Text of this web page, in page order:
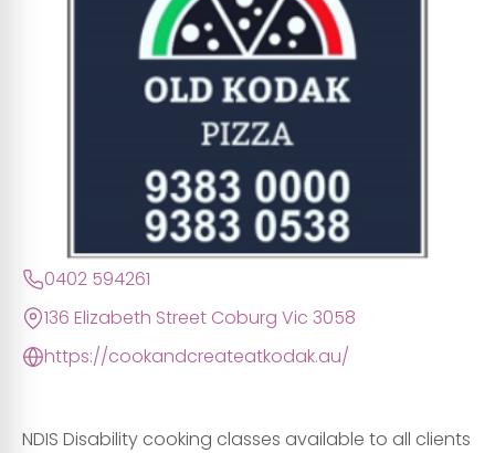
0402 594261
136 Elizabeth Street Coburg Vic 3058
https://cookandcreateatkodak.au/
NDIS Disability cooking classes available to all clients